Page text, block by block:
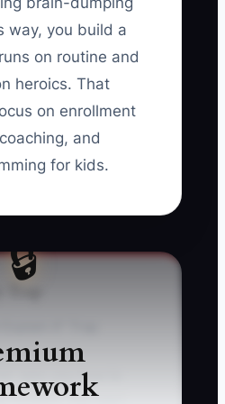
way, you build a
on routine and
heroics. That
on enrollment
and
for kids.
🔒
asks you how to
incident. You start